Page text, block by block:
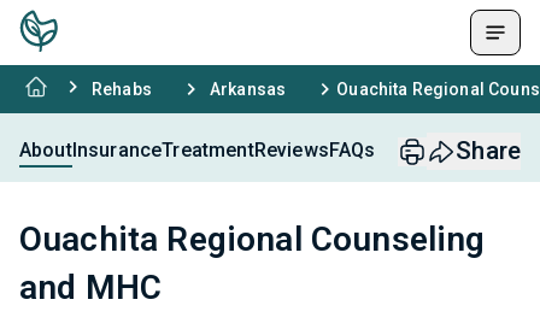
Rehabs Arkansas Ouachita Regional
AboutInsuranceTreatmentReviewsFAQs Share
Ouachita Regional Counseling
and MHC